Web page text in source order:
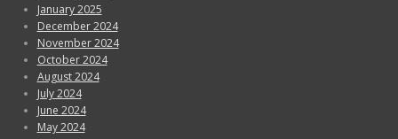
January 2025
December 2024
November 2024
October 2024
August 2024
July 2024
June 2024
May 2024